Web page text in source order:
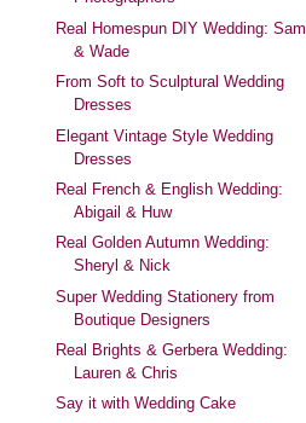
Real Homespun DIY Wedding: Sam
& Wade
From Soft to Sculptural Wedding
Dresses
Elegant Vintage Style Wedding
Dresses
Real French & English Wedding:
Abigail & Huw
Real Golden Autumn Wedding:
Sheryl & Nick
Super Wedding Stationery from
Boutique Designers
Real Brights & Gerbera Wedding:
Lauren & Chris
Say it with Wedding Cake